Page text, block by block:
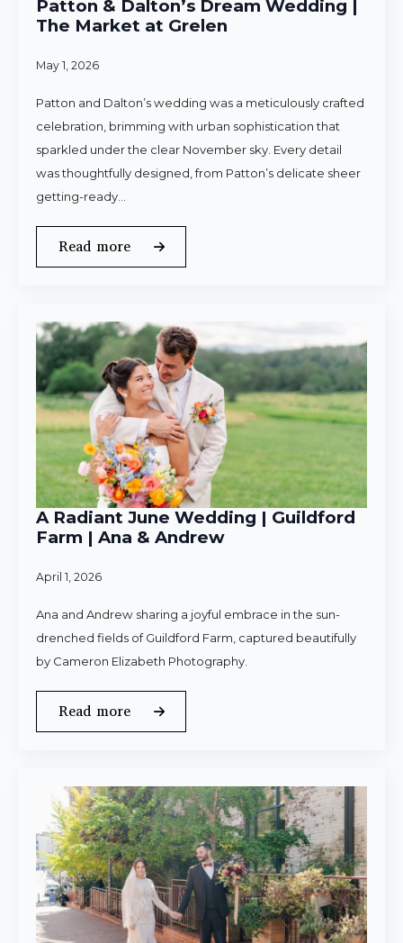
Patton & Dalton’s Dream Wedding |
The Market at Grelen
May 1, 2026
Patton and Dalton’s wedding was a meticulously crafted
celebration, brimming with urban sophistication that
sparkled under the clear November sky. Every detail
was thoughtfully designed, from Patton’s delicate sheer
getting-ready…
Read more
A Radiant June Wedding | Guildford
Farm | Ana & Andrew
April 1, 2026
Ana and Andrew sharing a joyful embrace in the sun-
drenched fields of Guildford Farm, captured beautifully
by Cameron Elizabeth Photography.
Read more